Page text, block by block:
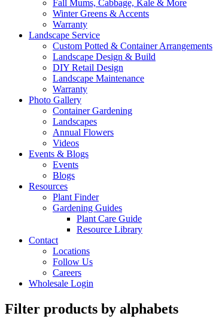
Fall Mums, Cabbage, Kale & More
Winter Greens & Accents
Warranty
Landscape Service
Custom Potted & Container Arrangements
Landscape Design & Build
DIY Retail Design
Landscape Maintenance
Warranty
Photo Gallery
Container Gardening
Landscapes
Annual Flowers
Videos
Events & Blogs
Events
Blogs
Resources
Plant Finder
Gardening Guides
Plant Care Guide
Resource Library
Contact
Locations
Follow Us
Careers
Wholesale Login
Filter products by alphabets